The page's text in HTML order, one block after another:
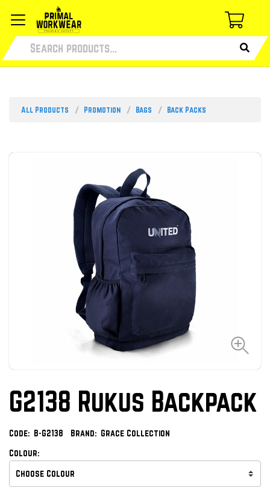
All Products Promotion Bags Back Packs
G2138 Rukus Backpack
Code: B-G2138 Brand: Grace Collection
Colour: